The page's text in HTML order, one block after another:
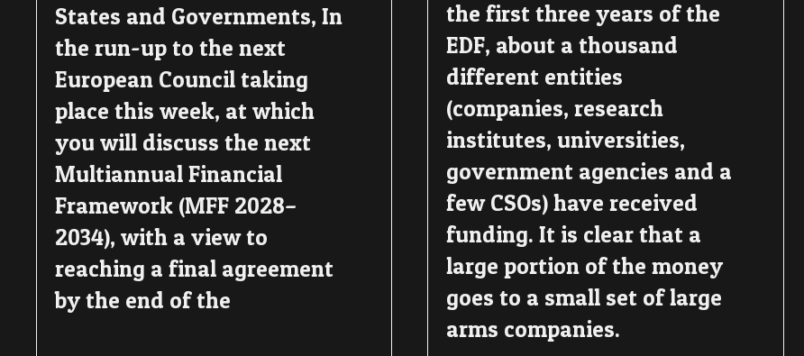
States and Governments, In
the run-up to the next
European Council taking
place this week, at which
you will discuss the next
Multiannual Financial
Framework (MFF 2028–
2034), with a view to
reaching a final agreement
by the end of the
the first three years of the
EDF, about a thousand
different entities
(companies, research
institutes, universities,
government agencies and a
few CSOs) have received
funding. It is clear that a
large portion of the money
goes to a small set of large
arms companies.